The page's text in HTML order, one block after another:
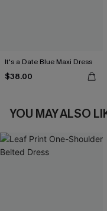
It's a Date Blue Maxi Dress
$38.00
YOU MAY ALSO